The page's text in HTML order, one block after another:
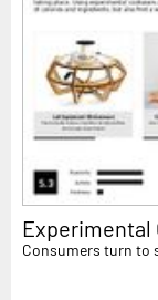
Experimental
Consumers turn to